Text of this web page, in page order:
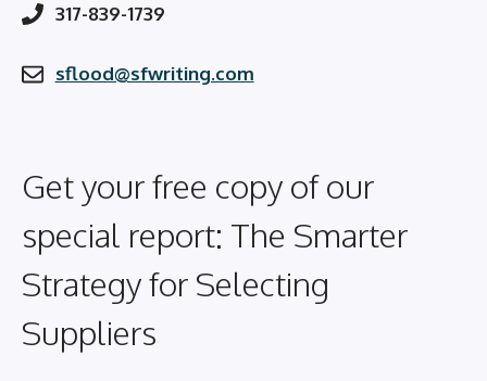
317-839-1739
sflood@sfwriting.com
Get your free copy of our
special report: The Smarter
Strategy for Selecting
Suppliers